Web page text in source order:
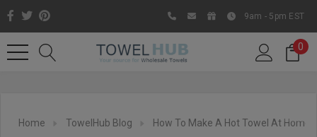
9am - 5pm EST
0
Home TowelHub Blog How To Make A Hot Towel At Home